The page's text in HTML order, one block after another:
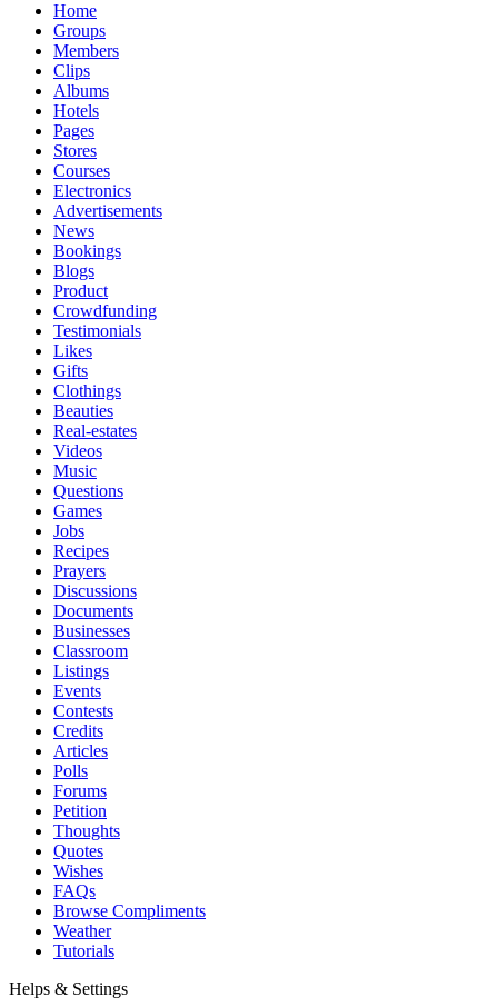
Home
Groups
Members
Clips
Albums
Hotels
Pages
Stores
Courses
Electronics
Advertisements
News
Bookings
Blogs
Product
Crowdfunding
Testimonials
Likes
Gifts
Clothings
Beauties
Real-estates
Videos
Music
Questions
Games
Jobs
Recipes
Prayers
Discussions
Documents
Businesses
Classroom
Listings
Events
Contests
Credits
Articles
Polls
Forums
Petition
Thoughts
Quotes
Wishes
FAQs
Browse Compliments
Weather
Tutorials
Helps & Settings